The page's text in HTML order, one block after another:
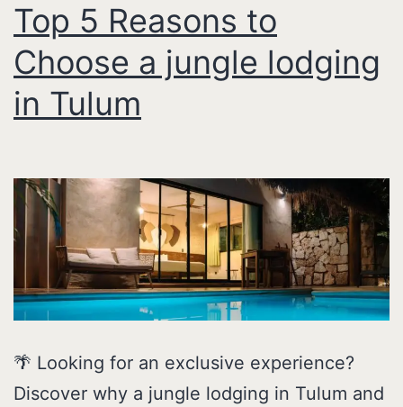
Top 5 Reasons to
Choose a jungle lodging
in Tulum
🌴 Looking for an exclusive experience?
Discover why a jungle lodging in Tulum and